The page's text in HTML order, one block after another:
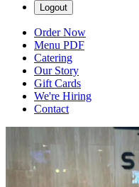
Logout
Order Now
Menu PDF
Catering
Our Story
Gift Cards
We're Hiring
Contact